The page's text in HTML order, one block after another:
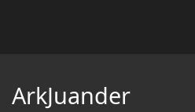
ArkJuander